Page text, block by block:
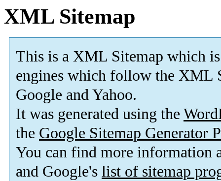
XML Sitemap
This is a XML Sitemap which is
engines which follow the XML
Google and Yahoo.
It was generated using the
the Google Sitemap Generator
You can find more information
and Google's list of sitemap